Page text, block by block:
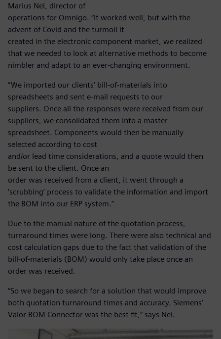
Marius Nel, director of
operations for Omnigo. “It worked well, but with the
advent of Covid and the turmoil it
created in the electronic component market, we realized
that we needed to look at alternative methods to become
nimbler and adapt to an ever-changing environment.
“We imported our clients’ bill-of-materials into
spreadsheets and sent e-mail requests to our
suppliers. Once all the responses were received from our
suppliers, we consolidated them into a master
spreadsheet. Components would then be manually
selected according to cost
and/or lead time considerations, and a quote would then
be sent to the client. Once an
order was received from a client, it went through a
’scrubbing’ process to validate the information and import
the BOM into our ERP system.”
Due to the manual nature of the quotation process,
turnaround times were long. There were also technical and
cost calculation gaps due to the fact that validation of the
bill-of-materials (BOM) would only take place once an
order was received.
“So we began to search for a solution that would improve
both quotation turnaround times and accuracy. Siemens’
Valor BOM Connector was the best fit,” says Nel.